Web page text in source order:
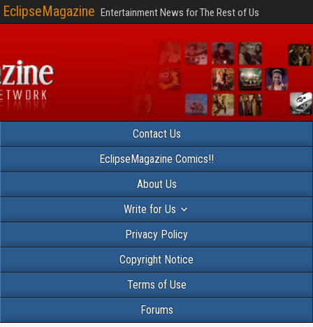
EclipseMagazine Entertainment News for The Rest of Us
Contact Us
EclipseMagazine Comics!!
About Us
Write for Us
Privacy Policy
Copyright Notice
Terms of Use
Forums